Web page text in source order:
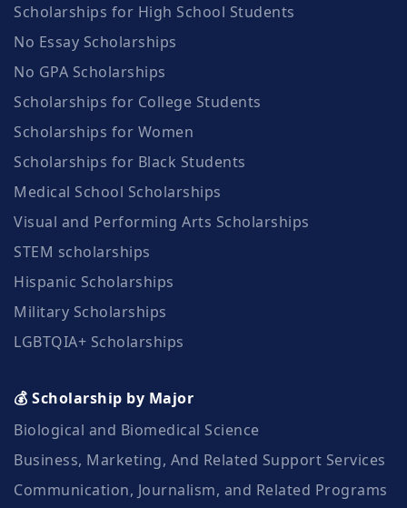
Scholarships for High School Students
No Essay Scholarships
No GPA Scholarships
Scholarships for College Students
Scholarships for Women
Scholarships for Black Students
Medical School Scholarships
Visual and Performing Arts Scholarships
STEM scholarships
Hispanic Scholarships
Military Scholarships
LGBTQIA+ Scholarships
💰 Scholarship by Major
Biological and Biomedical Science
Business, Marketing, And Related Support Services
Communication, Journalism, and Related Programs